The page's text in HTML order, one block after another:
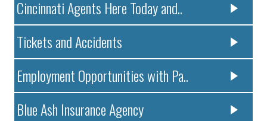
Cincinnati Agents Here Today and..
Tickets and Accidents
Employment Opportunities with Pa..
Blue Ash Insurance Agency